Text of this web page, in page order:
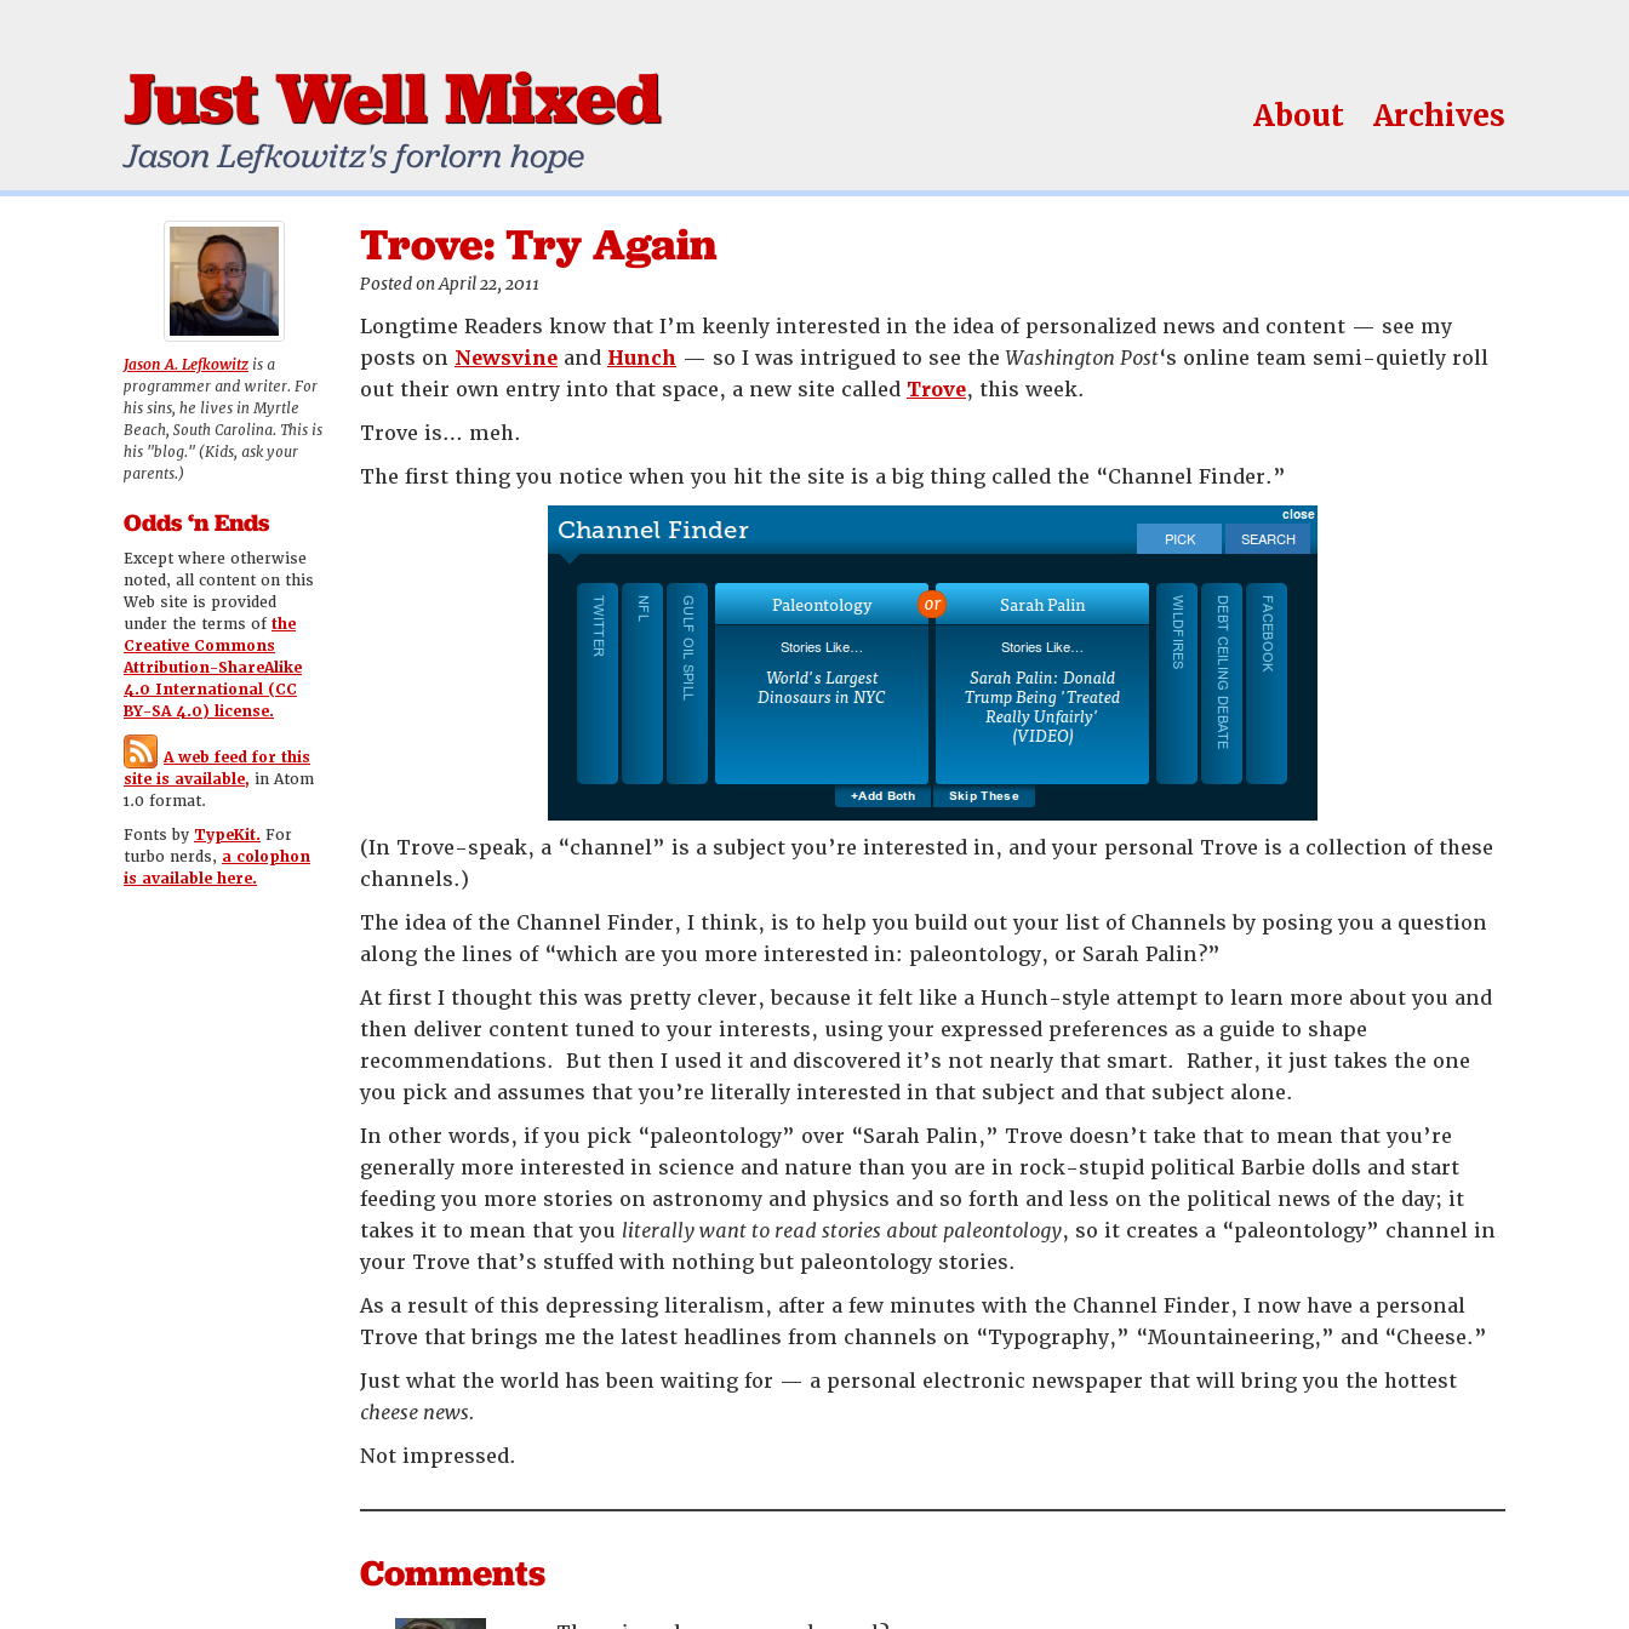
Just Well Mixed
Jason Lefkowitz's forlorn hope
About Archives
Trove: Try Again
Posted on April 22, 2011
Longtime Readers know that I’m keenly interested in the idea of personalized news and content — see my
posts on Newsvine and Hunch — so I was intrigued to see theWashington Post‘s online team semi-quietly roll
out their own entry into that space, a new site called Trove, this week.
Trove is… meh.
The first thing you notice when you hit the site is a big thing called the “Channel Finder.”
(In Trove-speak, a “channel” is a subject you’re interested in, and your personal Trove is a collection of these
channels.)
The idea of the Channel Finder, I think, is to help you build out your list of Channels by posing you a question
along the lines of “which are you more interested in: paleontology, or Sarah Palin?”
At first I thought this was pretty clever, because it felt like a Hunch-style attempt to learn more about you and
then deliver content tuned to your interests, using your expressed preferences as a guide to shape
recommendations. But then I used it and discovered it’s not nearly that smart. Rather, it just takes the one
you pick and assumes that you’re literally interested in that subject and that subject alone.
In other words, if you pick “paleontology” over “Sarah Palin,” Trove doesn’t take that to mean that you’re
generally more interested in science and nature than you are in rock-stupid political Barbie dolls and start
feeding you more stories on astronomy and physics and so forth and less on the political news of the day; it
takes it to mean that you literally want to read stories about paleontology, so it creates a “paleontology” channel in
your Trove that’s stuffed with nothing but paleontology stories.
As a result of this depressing literalism, after a few minutes with the Channel Finder, I now have a personal
Trove that brings me the latest headlines from channels on “Typography,” “Mountaineering,” and “Cheese.”
Just what the world has been waiting for — a personal electronic newspaper that will bring you the hottest
cheese news.
Not impressed.
Comments
Jason A. Lefkowitz is a
programmer and writer. For
his sins, he lives in Myrtle
Beach, South Carolina. This is
his "blog." (Kids, ask your
parents.)
Odds ‘n Ends
Except where otherwise
noted, all content on this
Web site is provided
under the terms ofthe
Creative Commons
Attribution-ShareAlike
4.0 International (CC
BY-SA 4.0) license.
A web feed for this
site is available, in Atom
1.0 format.
Fonts by TypeKit. For
turbo nerds, a colophon
is available here.